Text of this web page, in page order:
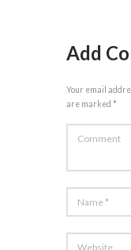
Add
Your email
are marked *